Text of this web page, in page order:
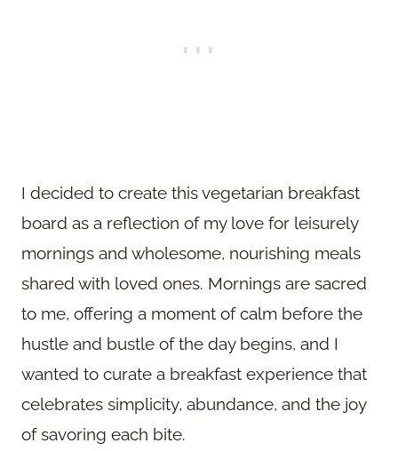
I decided to create this vegetarian breakfast
board as a reflection of my love for leisurely
mornings and wholesome, nourishing meals
shared with loved ones. Mornings are sacred
to me, offering a moment of calm before the
hustle and bustle of the day begins, and I
wanted to curate a breakfast experience that
celebrates simplicity, abundance, and the joy
of savoring each bite.